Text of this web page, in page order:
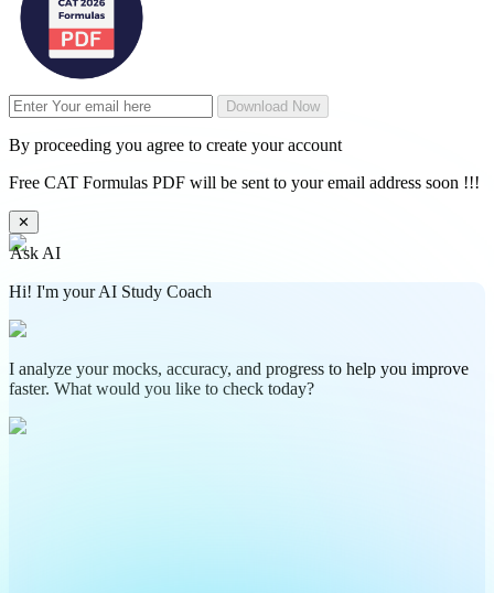
Download Now
By proceeding you agree to create your account
Free CAT Formulas PDF will be sent to your email address soon !!!
✕
Ask AI
Hi! I'm your AI Study Coach
I analyze your mocks, accuracy, and progress to help you improve
faster. What would you like to check today?